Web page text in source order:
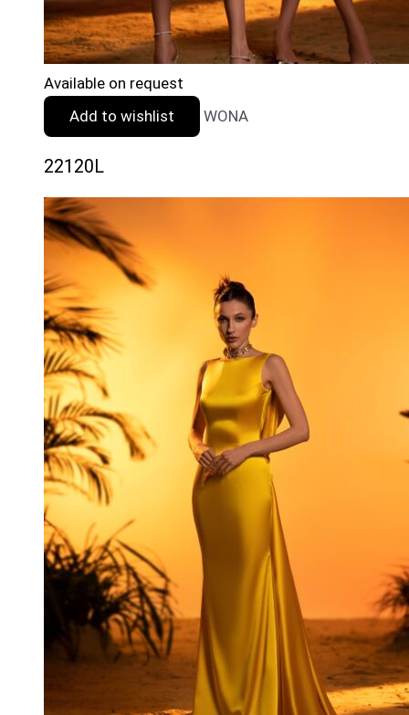
Available on request
Add to wishlist
WONA
22120L